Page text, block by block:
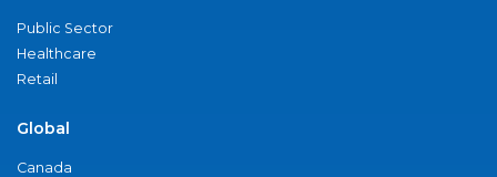
Public Sector
Healthcare
Retail
Global
Canada